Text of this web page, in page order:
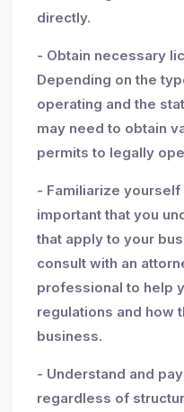
directly.
- Obtain necessary
Depending on the
operating and the
may need to obtain
permits to legally
- Familiarize
important that you
that apply to your
consult with an
professional to help
regulations and how
business.
- Understand and
regardless of